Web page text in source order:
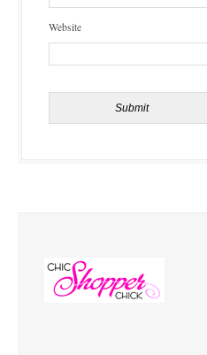
Website